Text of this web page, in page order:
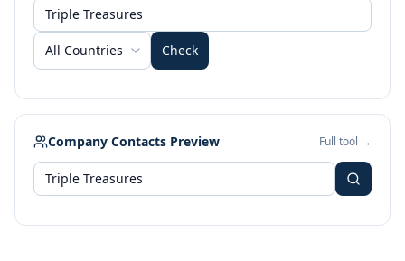
All Countries Check
Company Contacts Preview Full tool →